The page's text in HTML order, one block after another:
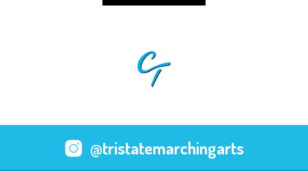
@tristatemarchingarts